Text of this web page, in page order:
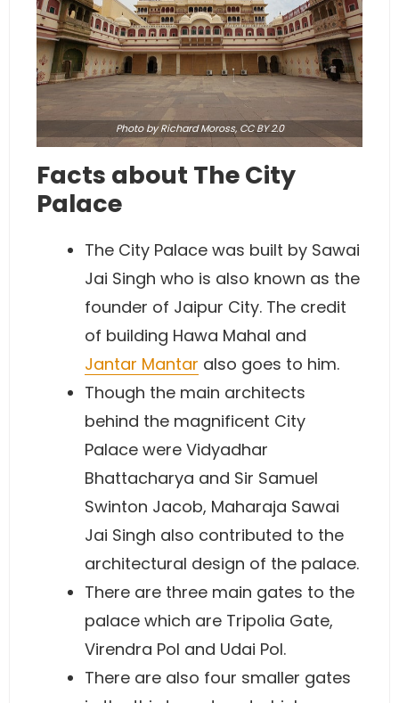
Photoby Richard Moross, CC BY 2.0
Facts about The City
Palace
The City Palace was built by Sawai
Jai Singh who is also known as the
founder of Jaipur City. The credit
of building Hawa Mahal and
Jantar Mantar also goes to him.
Though the main architects
behind the magnificent City
Palace were Vidyadhar
Bhattacharya and Sir Samuel
Swinton Jacob, Maharaja Sawai
Jai Singh also contributed to the
architectural design of the palace.
There are three main gates to the
palace which are Tripolia Gate,
Virendra Pol and Udai Pol.
There are also four smaller gates